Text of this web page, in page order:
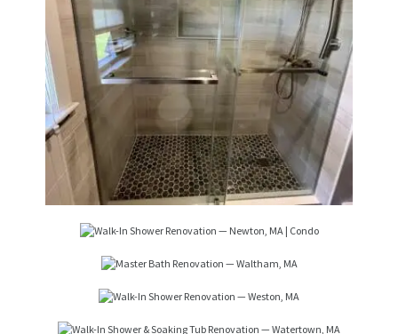
Walk-In Shower Renovation —
Braintree, MA